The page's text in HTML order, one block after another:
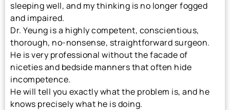
sleeping well, and my thinking is no longer fogged
and impaired.
Dr. Yeung is a highly competent, conscientious,
thorough, no-nonsense, straightforward surgeon.
He is very professional without the facade of
niceties and bedside manners that often hide
incompetence.
He will tell you exactly what the problem is, and he
knows precisely what he is doing.